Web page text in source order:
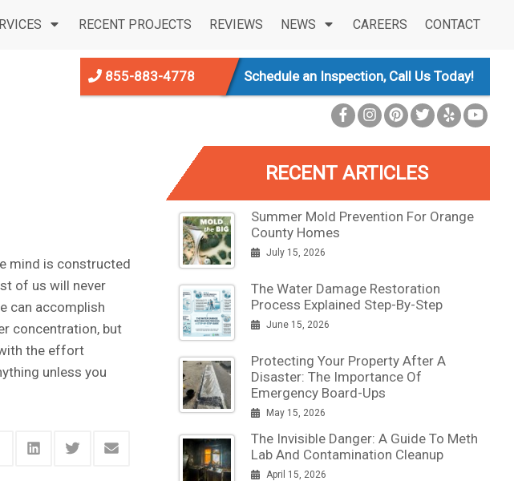
RECENT PROJECTS REVIEWS NEWS CAREERS CONTACT
855-883-4778 Schedule an Inspection, Call Us Today!
mind is constructed
of us will never
can accomplish
concentration, but
the effort
unless you
RECENT ARTICLES
Summer Mold Prevention For Orange
County Homes
July 15, 2026
The Water Damage Restoration
Process Explained Step-By-Step
June 15, 2026
Protecting Your Property After A
Disaster: The Importance Of
Emergency Board-Ups
May 15, 2026
The Invisible Danger: A Guide To Meth
Lab And Contamination Cleanup
April 15, 2026